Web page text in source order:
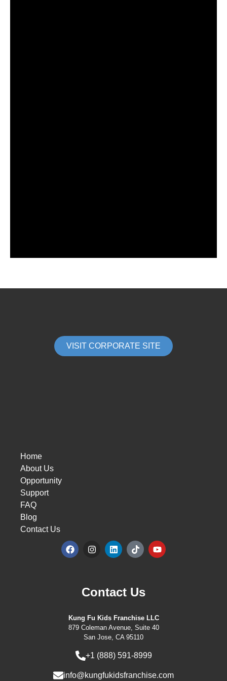
VISIT CORPORATE SITE
Home
About Us
Opportunity
Support
FAQ
Blog
Contact Us
Contact Us
Kung Fu Kids Franchise LLC
879 Coleman Avenue, Suite 40
San Jose, CA 95110
+1 (888) 591-8999
info@kungfukidsfranchise.com